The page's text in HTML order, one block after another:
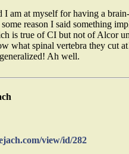
I am at myself for having a
reason I said something
is true of CI but not of Alcor
what spinal vertebra they cut
Ah well.
view/id/282